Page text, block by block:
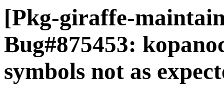
[Pkg-giraffe-
Bug#875453:
symbols not as